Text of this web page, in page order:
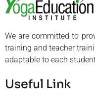
We are committed to
training and teacher
adaptable to each
Useful Link